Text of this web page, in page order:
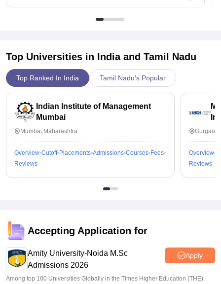
Top Universities in India and Tamil Nadu
Top Ranked In India Tamil Nadu's Popular
Indian Institute of Management
Mumbai
Mumbai,Maharashtra
Overview Cutoff Placements Admissions Courses Fees
Reviews
Overview
Reviews
Accepting Application for
Amity University-Noida M.Sc
Admissions 2026
Apply
Among top 100 Universities Globally in the Times Higher Education (THE)